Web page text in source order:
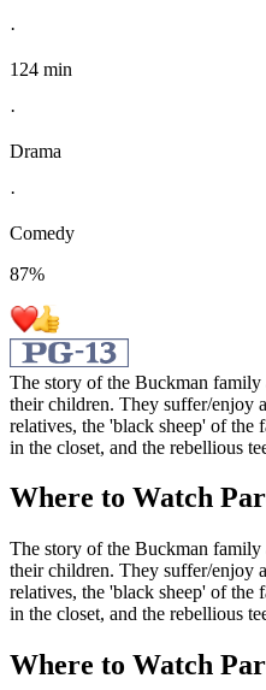
·
124 min
·
Drama
·
Comedy
87%
The story of the Buckman
their children. They suffer/enjoy
relatives, the 'black sheep' of the
in the closet, and the rebellious
Where to Watch
The story of the Buckman
their children. They suffer/enjoy
relatives, the 'black sheep' of the
in the closet, and the rebellious
Where to Watch